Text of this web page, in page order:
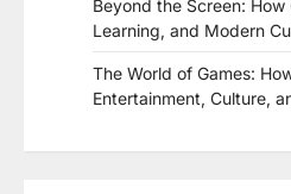
Beyond the Screen: How
Learning, and Modern
The World of Games:
Entertainment, Culture,